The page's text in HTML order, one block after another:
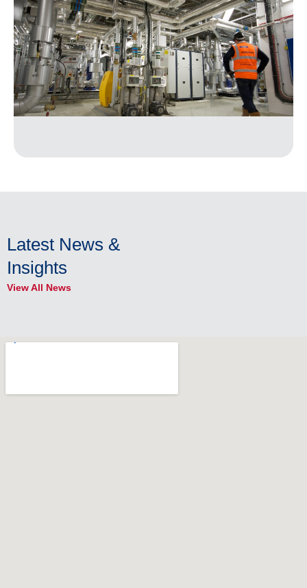
Latest News &
Insights
View All News